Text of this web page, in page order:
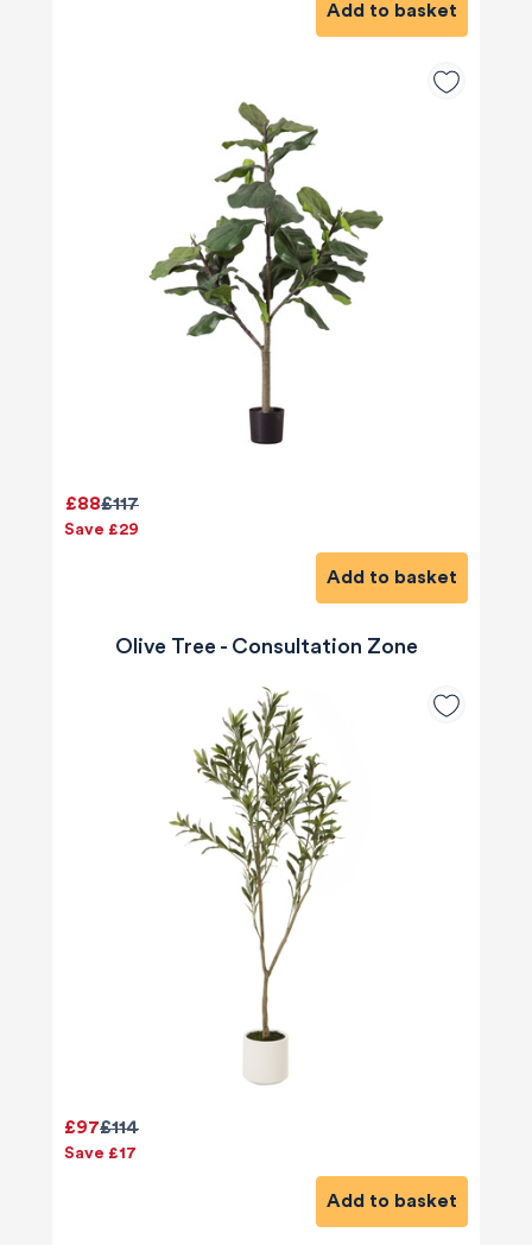
Add to basket
£117
£88
Save £29
Add to basket
Olive Tree - Consultation Zone
£114
£97
Save £17
Add to basket